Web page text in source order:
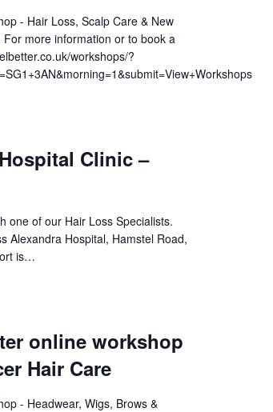
- Hair Loss, Scalp Care & New
more information or to book a
workshops/?
Clinic –
one of our Hair Loss Specialists.
Alexandra Hospital, Hamstel Road,
is…
online workshop
Hair Care
- Headwear, Wigs, Brows &